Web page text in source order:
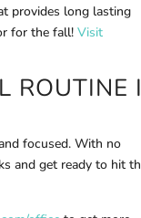
provides long lasting
for the fall!Visit
ROUTINE
focused. With no
and get ready to hit